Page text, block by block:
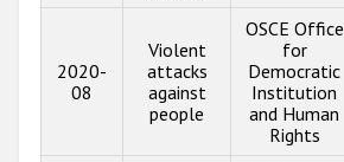
2020-
08
Violent
attacks
against
people
OSCE Office
for
Democratic
Institution
and Human
Rights